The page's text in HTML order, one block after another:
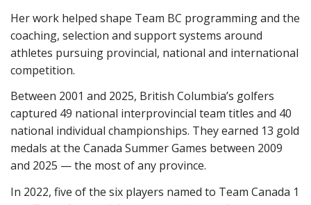
Her work helped shape Team BC programming and the
coaching, selection and support systems around
athletes pursuing provincial, national and international
competition.
Between 2001 and 2025, British Columbia’s golfers
captured 49 national interprovincial team titles and 40
national individual championships. They earned 13 gold
medals at the Canada Summer Games between 2009
and 2025 — the most of any province.
In 2022, five of the six players named to Team Canada 1